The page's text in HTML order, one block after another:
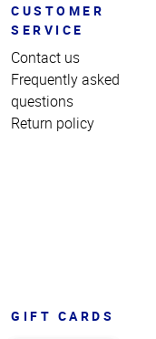
CUSTOMER
SERVICE
Contact us
Frequently asked
questions
Return policy
GIFT CARDS